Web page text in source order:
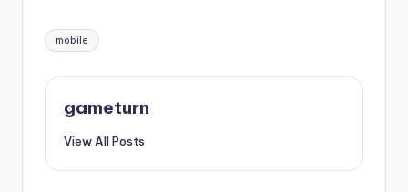
Tags:
mobile
gameturn
View All Posts